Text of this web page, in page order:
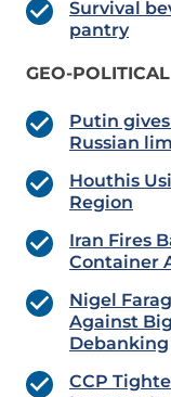
Survival
pantry
GEO-POLITICAL
Putin
Russian
Houthis
Region
Iran Fires
Container
Nigel
Against
Debanking
CCP